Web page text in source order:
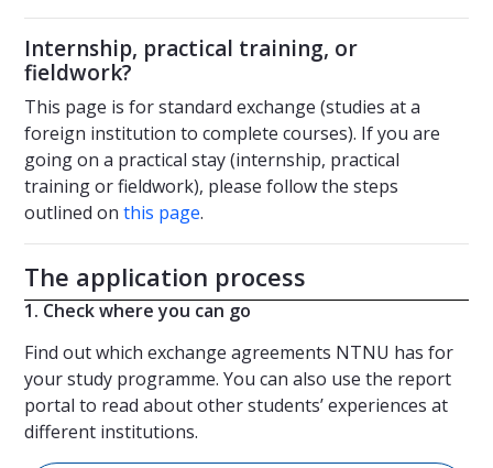
Internship, practical training, or
fieldwork?
This page is for standard exchange (studies at a
foreign institution to complete courses). If you are
going on a practical stay (internship, practical
training or fieldwork), please follow the steps
outlined on this page.
The application process
1. Check where you can go
Find out which exchange agreements NTNU has for
your study programme. You can also use the report
portal to read about other students’ experiences at
different institutions.